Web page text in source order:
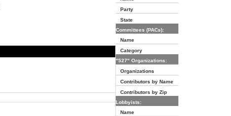
Party
State
Committees (PACs):
Name
Category
"527" Organizations:
Organizations
Contributors by Name
Contributors by Zip
Lobbyists:
Name